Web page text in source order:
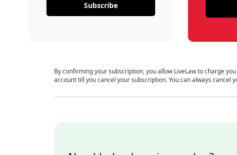
Subscribe
By confirming your subscription, you allow LiveLaw to charge
account till you cancel your subscription. You can always cancel